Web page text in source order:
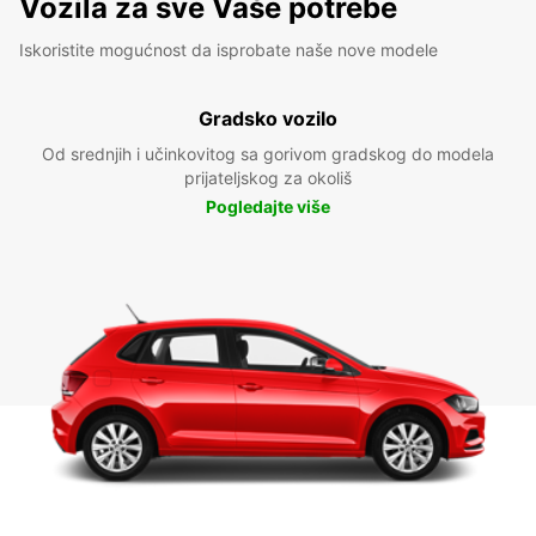
Vozila za sve Vaše potrebe
Iskoristite mogućnost da isprobate naše nove modele
Gradsko vozilo
Od srednjih i učinkovitog sa gorivom gradskog do modela
prijateljskog za okoliš
Pogledajte više